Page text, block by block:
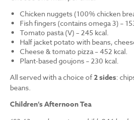
Chicken nuggets (100% chicken
Fish fingers (contains omega 3) –
Tomato pasta (V) – 245 kcal.
Half jacket potato with beans,
Cheese & tomato pizza – 452 kcal.
Plant-based goujons – 230 kcal.
All served with a choice of2 sides:
beans.
Children’s Afternoon Tea